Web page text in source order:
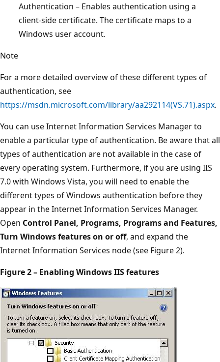
Authentication – Enables authentication using a
client-side certificate. The certificate maps to a
Windows user account.
Note
For a more detailed overview of these different types of
authentication, see
https://msdn.microsoft.com/library/aa292114(VS.71).aspx.
You can use Internet Information Services Manager to
enable a particular type of authentication. Be aware that all
types of authentication are not available in the case of
every operating system. Furthermore, if you are using IIS
7.0 with Windows Vista, you will need to enable the
different types of Windows authentication before they
appear in the Internet Information Services Manager.
Open Control Panel, Programs, Programs and Features,
Turn Windows features on or off, and expand the
Internet Information Services node (see Figure 2).
Figure 2 – Enabling Windows IIS features